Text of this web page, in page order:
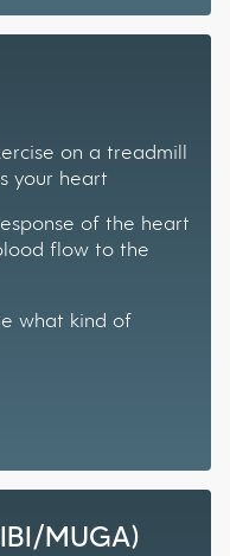
on a treadmill
your heart
of the heart
flow to the
what kind of
MUGA)